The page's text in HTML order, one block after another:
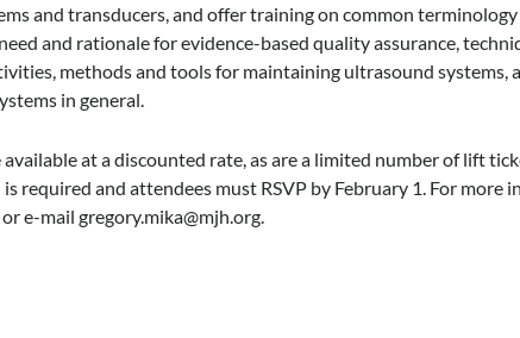
and transducers, and offer training on common
and rationale for evidence-based quality assurance,
methods and tools for maintaining ultrasound systems,
in general.
at a discounted rate, as are a limited number of lift
required and attendees must RSVP by February 1. For more
e-mailgregory.mika@mjh.org